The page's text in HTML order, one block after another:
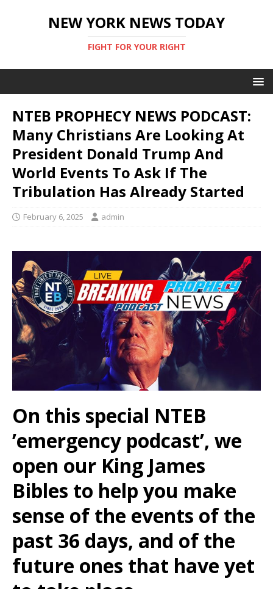
NEW YORK NEWS TODAY
FIGHT FOR YOUR RIGHT
NTEB PROPHECY NEWS PODCAST:
Many Christians Are Looking At
President Donald Trump And
World Events To Ask If The
Tribulation Has Already Started
February 6, 2025 admin
On this special NTEB
’emergency podcast’, we
open our King James
Bibles to help you make
sense of the events of the
past 36 days, and of the
future ones that have yet